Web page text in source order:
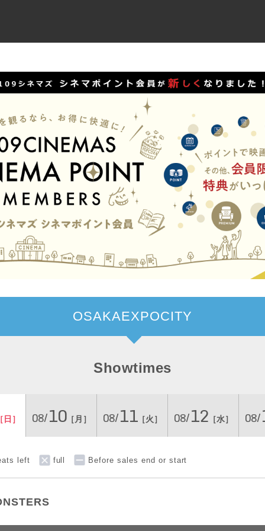
OSAKAEXPOCITY
Showtimes
［日］ 08/10［月］ 08/11［火］ 08/12 ［水］ 08/
left full Before sales end or start